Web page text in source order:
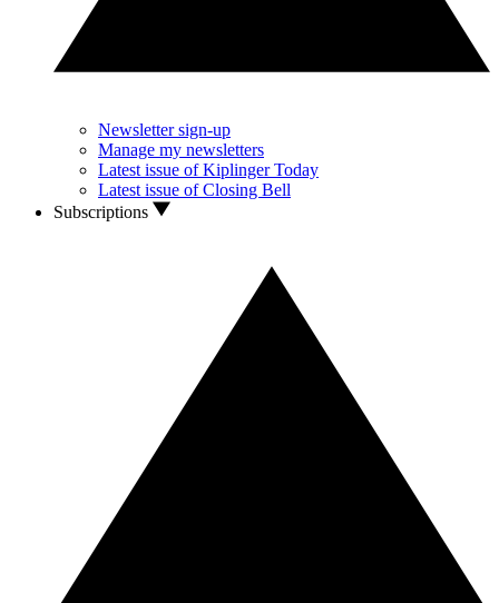
Newsletter sign-up
Manage my newsletters
Latest issue of Kiplinger Today
Latest issue of Closing Bell
Subscriptions